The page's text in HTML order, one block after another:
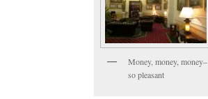
Money, money, money–
so pleasant